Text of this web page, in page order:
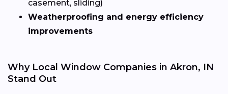
casement, sliding)
Weatherproofing and energy efficiency
improvements
Why Local Window Companies in Akron, IN
Stand Out